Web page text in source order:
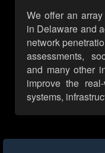
We offer an
in Delaware and
network
assessments,
and many other
improve the
systems,